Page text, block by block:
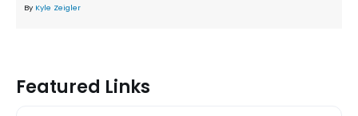
By Kyle Zeigler
Featured Links